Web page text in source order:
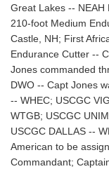
Great Lakes -- NEAH
210-foot Medium
Castle, NH; First
Endurance Cutter --
Jones commanded
DWO -- Capt Jones
-- WHEC; USCGC
WTGB; USCGC
USCGC DALLAS --
American to be
Commandant;